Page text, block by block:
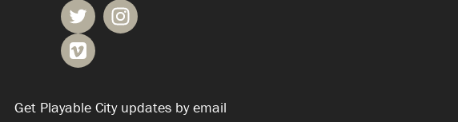
Get Playable City updates by email